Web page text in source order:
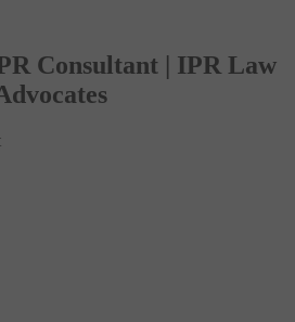
Consultant | IPR Law